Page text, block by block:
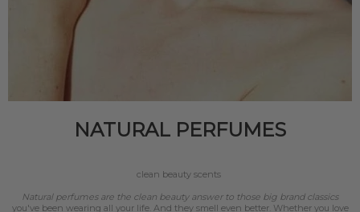
NATURAL PERFUMES
clean beauty scents
Natural perfumes are the clean beauty answer to those big brand classics
you've been wearing all your life. And they smell even better. Whether you love